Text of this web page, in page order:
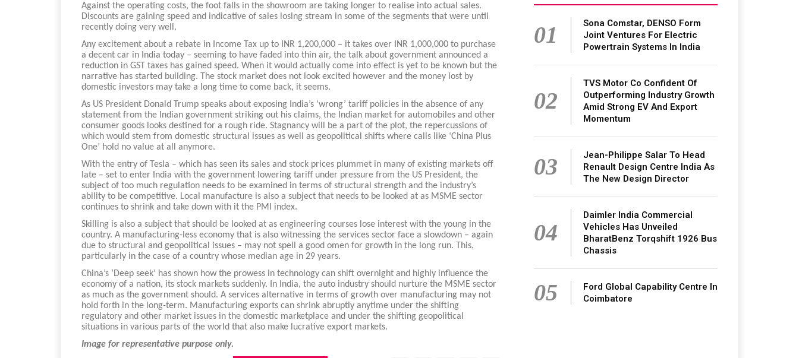
Against the operating costs, the foot falls in the showroom are taking longer to realise into actual sales.
Discounts are gaining speed and indicative of sales losing stream in some of the segments that were until
recently doing very well.
Any excitement about a rebate in Income Tax up to INR 1,200,000 – it takes over INR 1,000,000 to purchase
a decent car in India today – seeming to have faded into thin air, the talk about government announced a
reduction in GST taxes has gained speed. When it would actually come into effect is yet to be known but the
narrative has started building. The stock market does not look excited however and the money lost by
domestic investors may take a long time to come back, it seems.
As US President Donald Trump speaks about exposing India’s ‘wrong’ tariff policies in the absence of any
statement from the Indian government striking out his claims, the Indian market for automobiles and other
consumer goods looks destined for a rough ride. Stagnancy will be a part of the plot, the repercussions of
which would stem from domestic structural issues as well as geopolitical shifts where calls like ‘China Plus
One’ hold no value at all anymore.
With the entry of Tesla – which has seen its sales and stock prices plummet in many of existing markets off
late – set to enter India with the government lowering tariff under pressure from the US President, the
subject of too much regulation needs to be examined in terms of structural strength and the industry’s
ability to be competitive. Local manufacture is also a subject that needs to be looked at as MSME sector
continues to shrink and take down with it the PMI index.
Skilling is also a subject that should be looked at as engineering courses lose interest with the young in the
country. A manufacturing-less economy that is also witnessing the services sector face a slowdown – again
due to structural and geopolitical issues – may not spell a good omen for growth in the long run. This,
particularly in the case of a country whose median age in 29 years.
China’s ‘Deep seek’ has shown how the prowess in technology can shift overnight and highly influence the
economy of a nation, its stock markets suddenly. In India, the auto industry should nurture the MSME sector
as much as the government should. A services alternative in terms of growth over manufacturing may not
hold forth in the long-term. Manufacturing exports can shrink abruptly anytime under the shifting
regulatory and other market issues in the domestic marketplace and under the shifting geopolitical
situations in various parts of the world that also make lucrative export markets.
Image for representative purpose only.
01
Sona Comstar, DENSO Form
Joint Ventures For Electric
Powertrain Systems In India
02
TVS Motor Co Confident Of
Outperforming Industry Growth
Amid Strong EV And Export
Momentum
03
Jean-Philippe Salar To Head
Renault Design Centre India As
The New Design Director
04
Daimler India Commercial
Vehicles Has Unveiled
BharatBenz Torqshift 1926 Bus
Chassis
05
Ford Global Capability Centre In
Coimbatore